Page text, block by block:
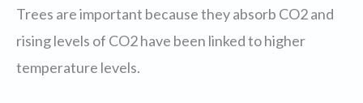
Trees are important because they absorb CO2 and
rising levels of CO2 have been linked to higher
temperature levels.